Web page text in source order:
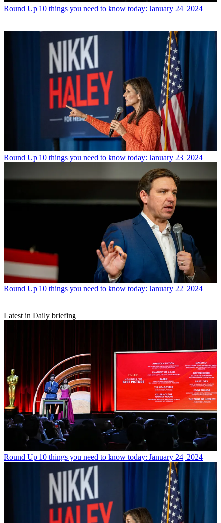
Round Up 10 things you need to know today: January 24, 2024
Round Up 10 things you need to know today: January 23, 2024
Round Up 10 things you need to know today: January 22, 2024
Latest in Daily briefing
Round Up 10 things you need to know today: January 24, 2024